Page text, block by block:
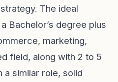
The ideal
Bachelor’s degree plus
marketing,
field, along with 2 to 5
similar role, solid